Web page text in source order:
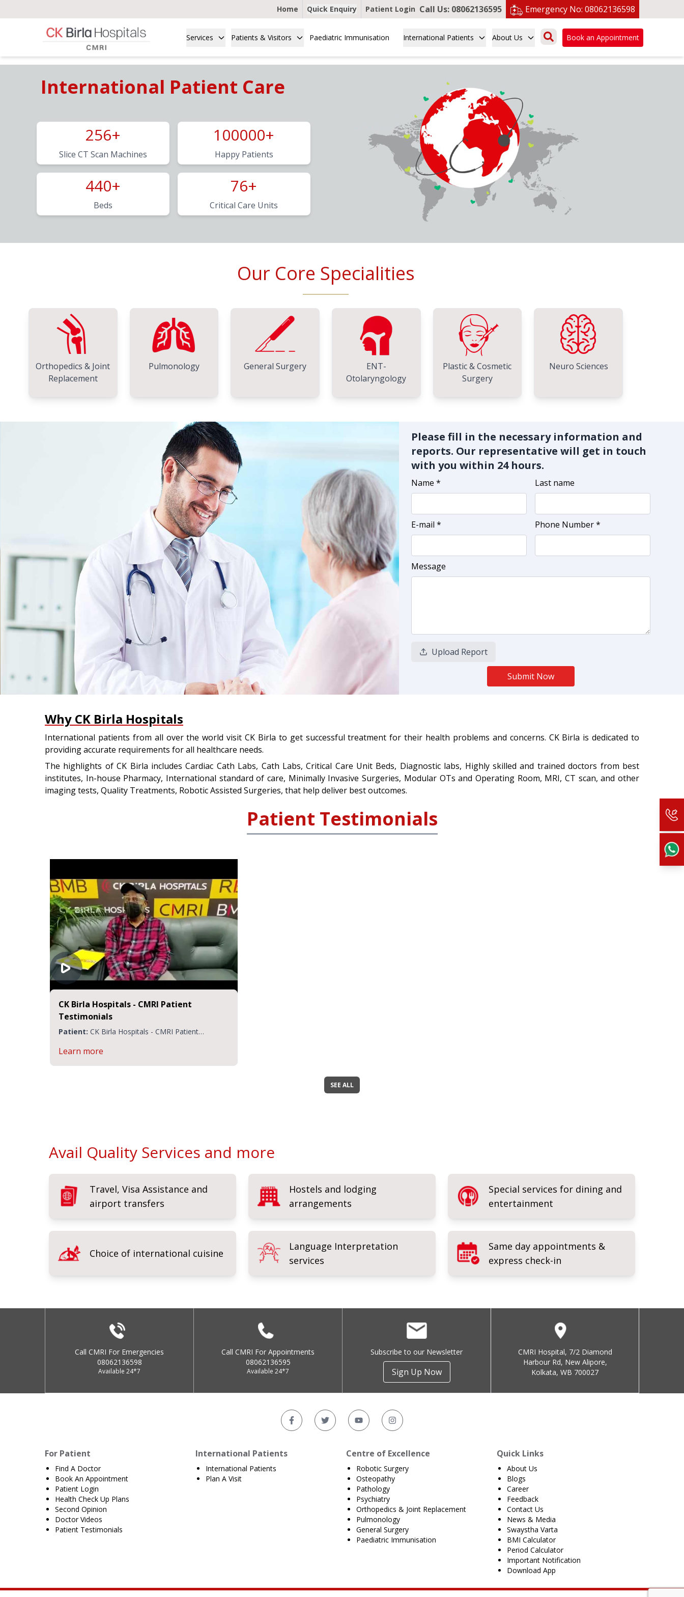
Home Quick Enquiry Patient Login Call Us: 08062136595 Emergency No: 08062136598
Services Patients & Visitors Paediatric Immunisation International Patients About Us Book an Appointment
International Patient Care
256+
Slice CT Scan Machines
100000+
Happy Patients
440+
Beds
76+
Critical Care Units
Our Core Specialities
Orthopedics & Joint
Replacement
Pulmonology General Surgery
ENT-
Otolaryngology
Plastic & Cosmetic
Surgery
Neuro Sciences
Please fill in the necessary information and
reports. Our representative will get in touch
with you within 24 hours.
Name * Last name
E-mail * Phone Number *
Message
Upload Report
Submit Now
Why CK Birla Hospitals
International patients from all over the world visit CK Birla to get successful treatment for their health problems and concerns. CK Birla is dedicated to
providing accurate requirements for all healthcare needs.
The highlights of CK Birla includes Cardiac Cath Labs, Cath Labs, Critical Care Unit Beds, Diagnostic labs, Highly skilled and trained doctors from best
institutes, In-house Pharmacy, International standard of care, Minimally Invasive Surgeries, Modular OTs and Operating Room, MRI, CT scan, and other
imaging tests, Quality Treatments, Robotic Assisted Surgeries, that help deliver best outcomes.
Patient Testimonials
CK Birla Hospitals - CMRI Patient
Testimonials
Patient: CK Birla Hospitals - CMRI Patient
Learn more
SEE ALL
Avail Quality Services and more
Travel, Visa Assistance and
airport transfers
Hostels and lodging
arrangements
Special services for dining and
entertainment
Choice of international cuisine
Language Interpretation
services
Same day appointments &
express check-in
Call CMRI For Emergencies
08062136598
Available 24*7
Call CMRI For Appointments
08062136595
Available 24*7
Subscribe to our Newsletter
Sign Up Now
CMRI Hospital, 7/2 Diamond
Harbour Rd, New Alipore,
Kolkata, WB 700027
For Patient
Find A Doctor
Book An Appointment
Patient Login
Health Check Up Plans
Second Opinion
Doctor Videos
Patient Testimonials
International Patients
International Patients
Plan A Visit
Centre of Excellence
Robotic Surgery
Osteopathy
Pathology
Psychiatry
Orthopedics & Joint Replacement
Pulmonology
General Surgery
Paediatric Immunisation
Quick Links
About Us
Blogs
Career
Feedback
Contact Us
News & Media
Swaystha Varta
BMI Calculator
Period Calculator
Important Notification
Download App